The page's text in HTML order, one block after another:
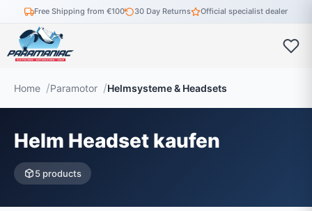
Free Shipping from €100 30 Day Returns Official specialist dealer
Home Paramotor Helmsysteme & Headsets
Helm Headset kaufen
5 products